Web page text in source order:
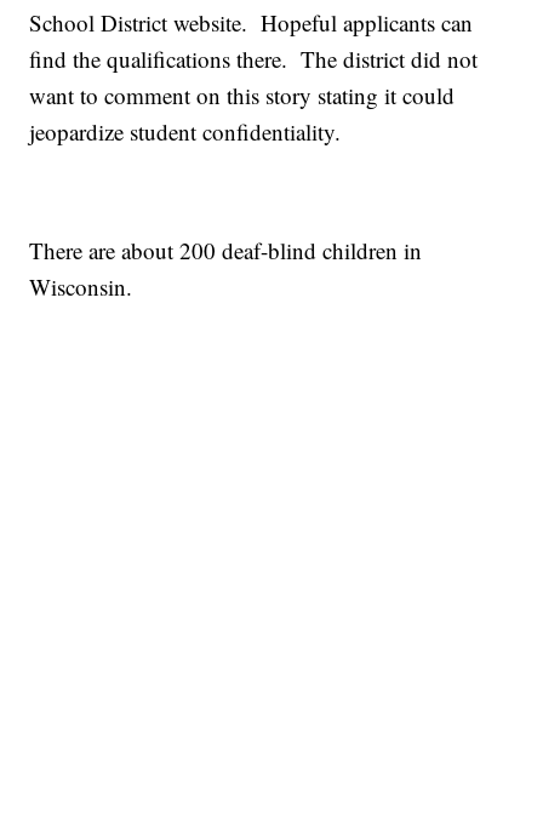
School District website. Hopeful applicants can
find the qualifications there. The district did not
want to comment on this story stating it could
jeopardize student confidentiality.
There are about 200 deaf-blind children in
Wisconsin.